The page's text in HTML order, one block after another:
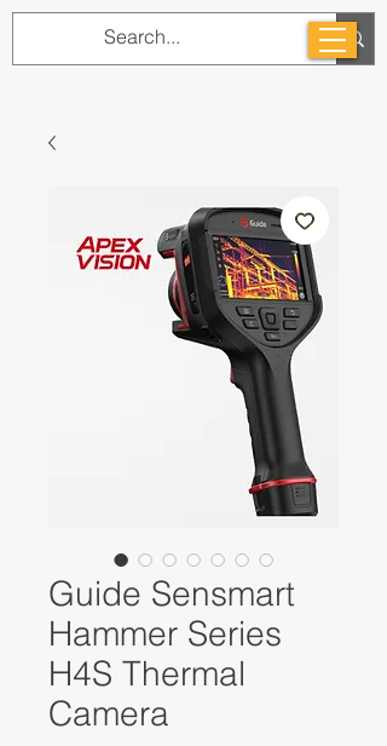
Guide Sensmart
Hammer Series
H4S Thermal
Camera